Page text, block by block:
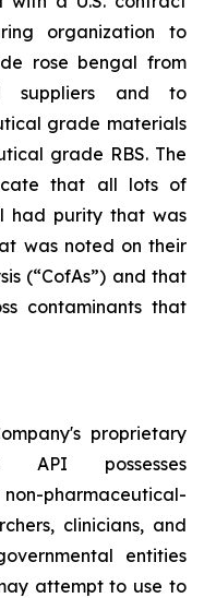
organization to
rose bengal from
suppliers and to
grade materials
grade RBS. The
that all lots of
had purity that was
was noted on their
(“CofAs”) and that
contaminants that
proprietary
API possesses
pharmaceutical-
clinicians, and
entities
attempt to use to